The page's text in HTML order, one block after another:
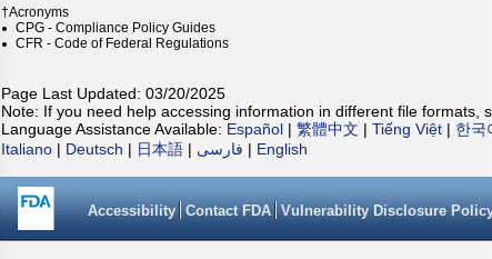
†Acronyms
CPG - Compliance Policy Guides
CFR - Code of Federal Regulations
Page Last Updated: 03/20/2025
Note: If you need help accessing information in different file formats,
Language Assistance Available: Español | 繁體中文 | Tiếng Việt | 한국
Italiano | Deutsch | 日本語 | فارسی | English
Accessibility Contact FDA Vulnerability Disclosure